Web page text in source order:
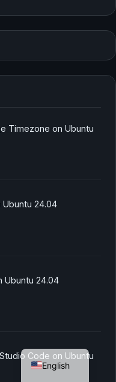
Timezone on Ubuntu
Ubuntu 24.04
Ubuntu 24.04
Code on Ubuntu
English